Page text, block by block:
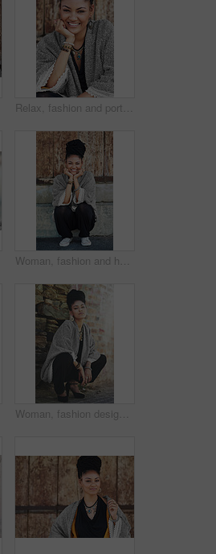
Relax, fashion and portrait of woman, smile and boho style for creativity, organic and artistic. Outdoor, proud and trendy on street, cool and comfortable with unique jewellery, clothes and Brazil
Woman, fashion and happy outside on portrait for creativity, style and edgy for runway as designer. Female person, stylist and smile or satisfied in elegant outfit or clothes as fashionista in Brazil
Woman, fashion designer and outside on portrait for creativity, style and edgy for runway project. Female person, stylist and elegant outfit with confidence for small business or startup in Brazil